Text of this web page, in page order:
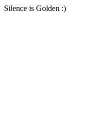
Silence is Golden :)